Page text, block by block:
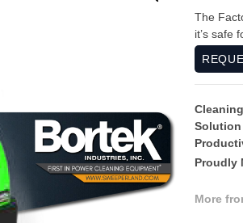
The
it’s safe
Solution
Proudly
More